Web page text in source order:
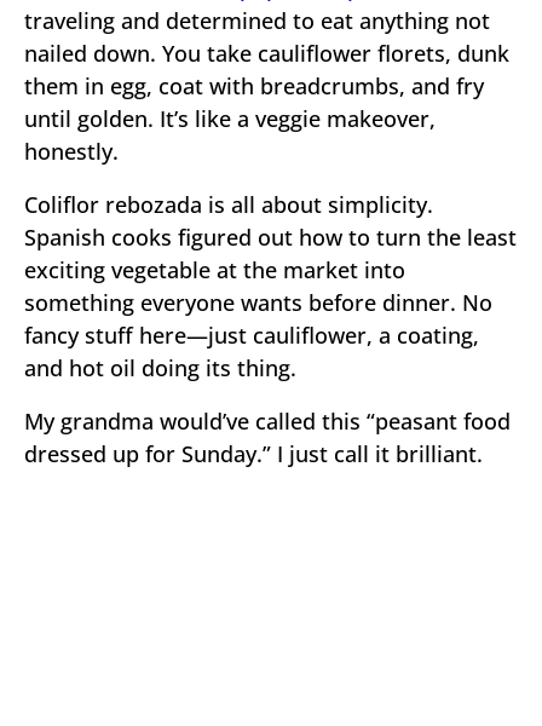
traveling and determined to eat anything not
nailed down. You take cauliflower florets, dunk
them in egg, coat with breadcrumbs, and fry
until golden. It’s like a veggie makeover,
honestly.
Coliflor rebozada is all about simplicity.
Spanish cooks figured out how to turn the least
exciting vegetable at the market into
something everyone wants before dinner. No
fancy stuff here—just cauliflower, a coating,
and hot oil doing its thing.
My grandma would’ve called this “peasant food
dressed up for Sunday.” I just call it brilliant.